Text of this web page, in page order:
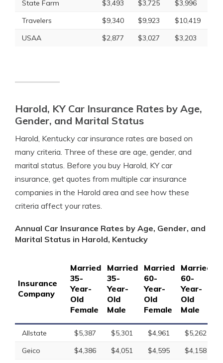
State Farm $3,493 $3,725
$3,996
Travelers
$9,340 $9,923
$10,419
USAA
$2,877 $3,027 $3,203
Harold, KY Car Insurance Rates by Age,
Gender, and Marital Status
Harold, Kentucky car insurance rates are based on
many criteria. Three of these are age, gender, and
marital status. Before you buy Harold, KY car
insurance, get quotes from multiple car insurance
companies in the Harold area and see how these
criteria affect your rates.
Annual Car Insurance Rates by Age, Gender, and
Marital Status in Harold, Kentucky
Insurance
Company
Married
35-
Year-
Old
Female
Married
35-
Year-
Old
Male
Married
60-
Year-
Old
Female
Married
60-
Year-
Old
Male
Allstate $5,387 $5,301 $4,961 $5,262
Geico
$4,386 $4,051 $4,595 $4,158